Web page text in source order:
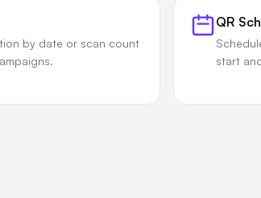
by date or scan count
QR
start